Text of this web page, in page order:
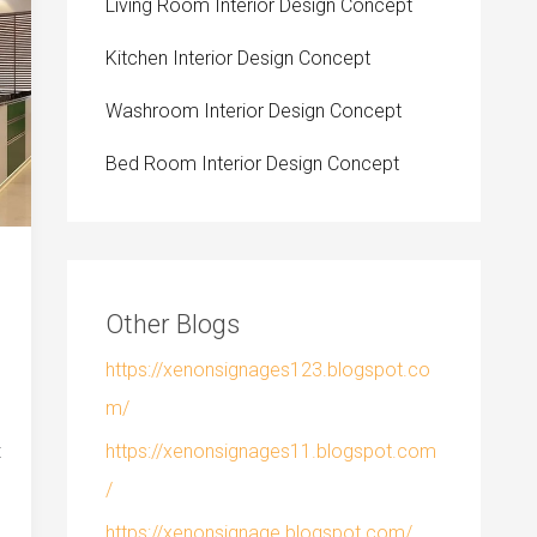
Living Room Interior Design Concept
Kitchen Interior Design Concept
Washroom Interior Design Concept
Bed Room Interior Design Concept
Other Blogs
https://xenonsignages123.blogspot.co
m/
https://xenonsignages11.blogspot.com
/